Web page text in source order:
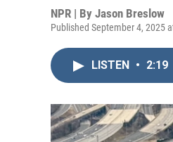
NPR | By Jason Breslow
Published September 4, 2025
LISTEN • 2:19